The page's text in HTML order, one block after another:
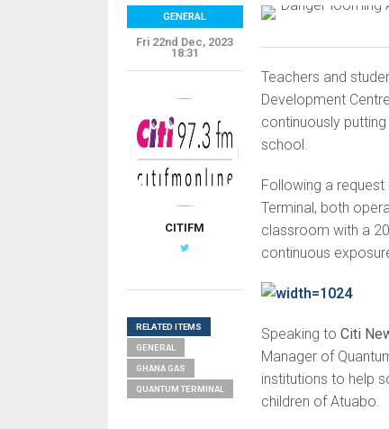
Teachers and
Development
continuously
school.
Following a request
Terminal, both
classroom with a
continuous
Speaking to Citi
Manager of
institutions to help
children of Atuabo.
GENERAL
Fri 22nd Dec, 2023
18:31
CITIFM
RELATED ITEMS
GENERAL
GHANA GAS
QUANTUM TERMINAL